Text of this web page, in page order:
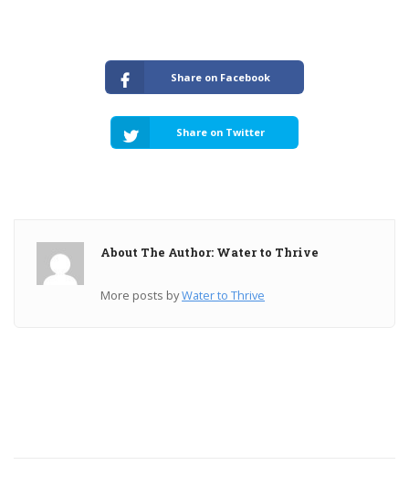
Share on Facebook
Share on Twitter
About The Author: Water to Thrive
More posts byWater to Thrive